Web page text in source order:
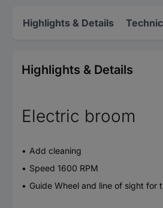
Highlights & Details
Highlights & Details
Electric broom
Add cleaning
Speed 1600 RPM
Guide Wheel and line of sight for